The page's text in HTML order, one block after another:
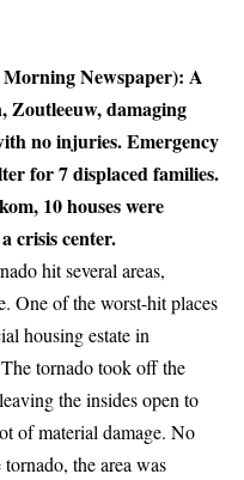
Newspaper): A
Zoutleeuw, damaging
no injuries. Emergency
for 7 displaced families.
10 houses were
crisis center.
hit several areas,
One of the worst-hit places
housing estate in
tornado took off the
the insides open to
of material damage. No
the area was